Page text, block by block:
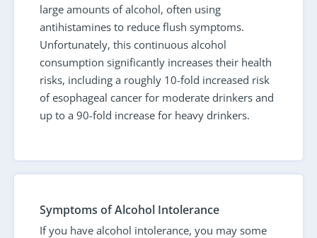
large amounts of alcohol, often using
antihistamines to reduce flush symptoms.
Unfortunately, this continuous alcohol
consumption significantly increases their health
risks, including a roughly 10-fold increased risk
of esophageal cancer for moderate drinkers and
up to a 90-fold increase for heavy drinkers.
Symptoms of Alcohol Intolerance
If you have alcohol intolerance, you may some